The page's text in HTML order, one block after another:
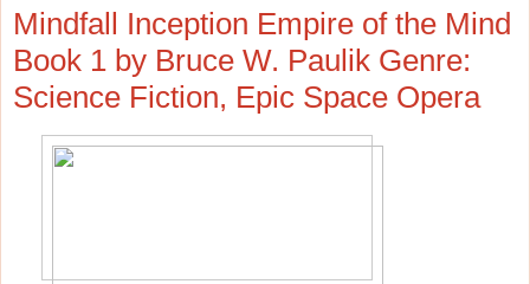
Mindfall Inception Empire of the Mind
Book 1 by Bruce W. Paulik Genre:
Science Fiction, Epic Space Opera